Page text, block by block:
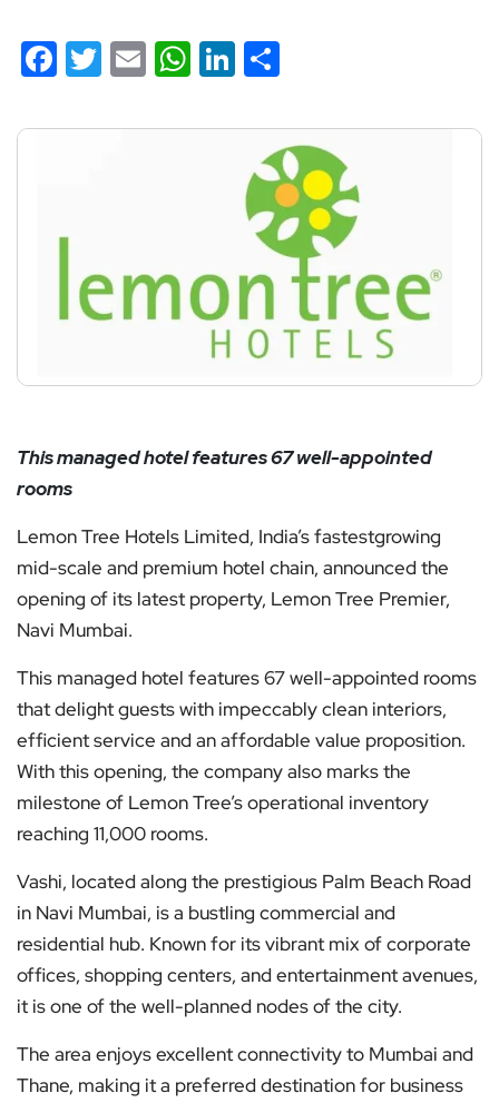
Facebook
Twitter
EmailWhatsApp
LinkedIn
This managed hotel features 67 well-appointed
rooms
Lemon Tree Hotels Limited, India’s fastestgrowing
mid-scale and premium hotel chain, announced the
opening of its latest property, Lemon Tree Premier,
Navi Mumbai.
This managed hotel features 67 well-appointed rooms
that delight guests with impeccably clean interiors,
efficient service and an affordable value proposition.
With this opening, the company also marks the
milestone of Lemon Tree’s operational inventory
reaching 11,000 rooms.
Vashi, located along the prestigious Palm Beach Road
in Navi Mumbai, is a bustling commercial and
residential hub. Known for its vibrant mix of corporate
offices, shopping centers, and entertainment avenues,
it is one of the well-planned nodes of the city.
The area enjoys excellent connectivity to Mumbai and
Thane, making it a preferred destination for business